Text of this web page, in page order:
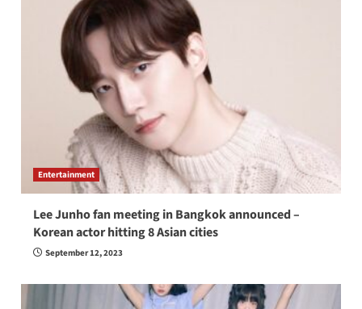
Entertainment
Lee Junho fan meeting in Bangkok announced –
Korean actor hitting 8 Asian cities
September 12, 2023